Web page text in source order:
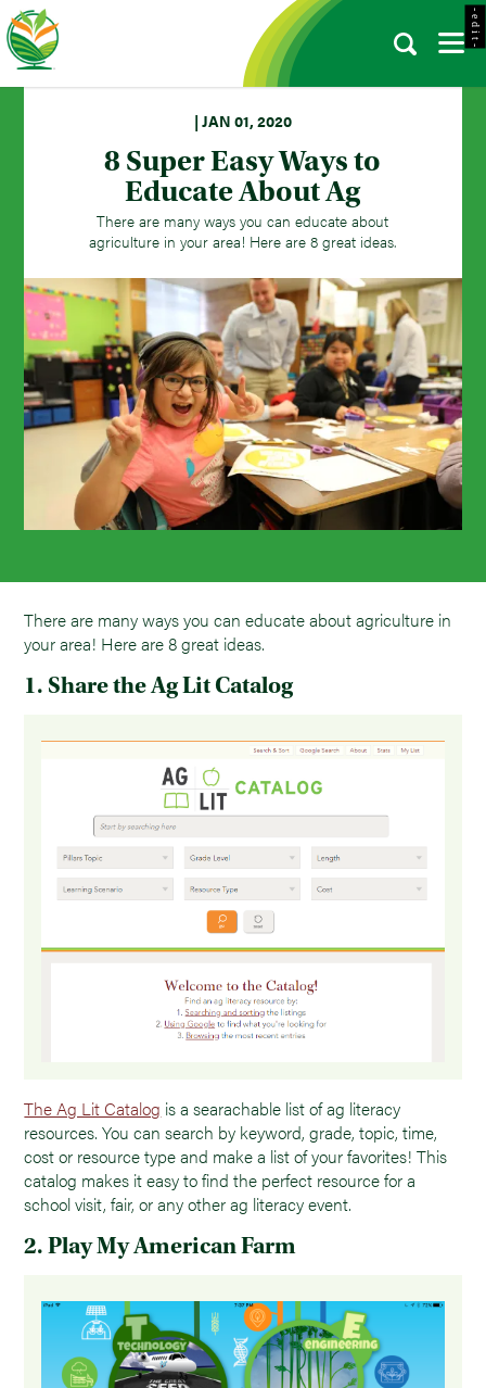
| JAN 01, 2020
8 Super Easy Ways to
Educate About Ag
There are many ways you can educate about
agriculture in your area! Here are 8 great ideas.
There are many ways you can educate about agriculture in
your area! Here are 8 great ideas.
1. Share the Ag Lit Catalog
The Ag Lit Catalog is a searachable list of ag literacy
resources. You can search by keyword, grade, topic, time,
cost or resource type and make a list of your favorites! This
catalog makes it easy to find the perfect resource for a
school visit, fair, or any other ag literacy event.
2. Play My American Farm
- e d i t -